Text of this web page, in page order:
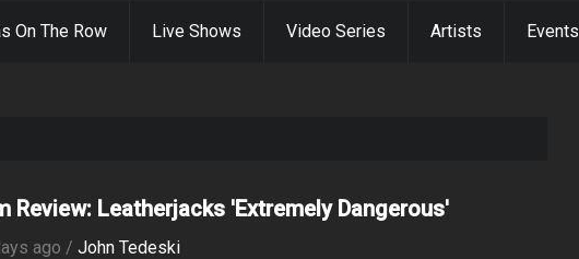
On The Row Live Shows Video Series Artists Events
Review: Leatherjacks 'Extremely Dangerous'
ago /John Tedeski